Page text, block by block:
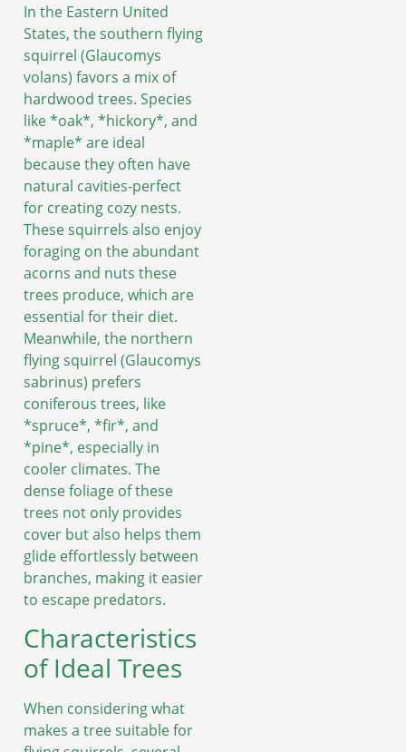
In the Eastern United
States, the southern flying
squirrel (Glaucomys
volans) favors a mix of
hardwood trees. Species
like *oak*, *hickory*, and
*maple* are ideal
because they often have
natural cavities-perfect
for creating cozy nests.
These squirrels also enjoy
foraging on the abundant
acorns and nuts these
trees produce, which are
essential for their diet.
Meanwhile, the northern
flying squirrel (Glaucomys
sabrinus) prefers
coniferous trees, like
*spruce*, *fir*, and
*pine*, especially in
cooler climates. The
dense foliage of these
trees not only provides
cover but also helps them
glide effortlessly between
branches, making it easier
to escape predators.
Characteristics
of Ideal Trees
When considering what
makes a tree suitable for